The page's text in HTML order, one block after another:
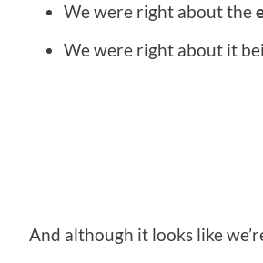
We were right about the
We were right about it
And although it looks like